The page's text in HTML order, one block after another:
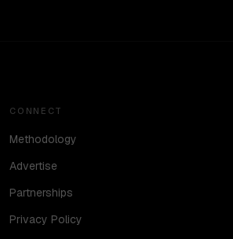
CONNECT
Methodology
Advertise
Partnerships
Privacy Policy